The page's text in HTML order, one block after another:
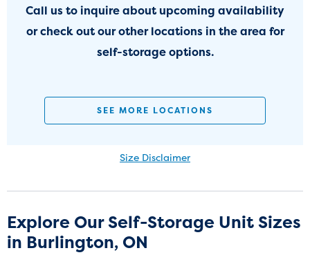
Call us to inquire about upcoming availability
or check out our other locations in the area for
self-storage options.
SEE MORE LOCATIONS
Size Disclaimer
and units at the self-storage facility may differ slightly in shape
before signing a rental agreement and should base the decision to
rent on the inspection of the unit and not on the advertised unit
Explore Our Self-Storage Unit Sizes
in Burlington, ON